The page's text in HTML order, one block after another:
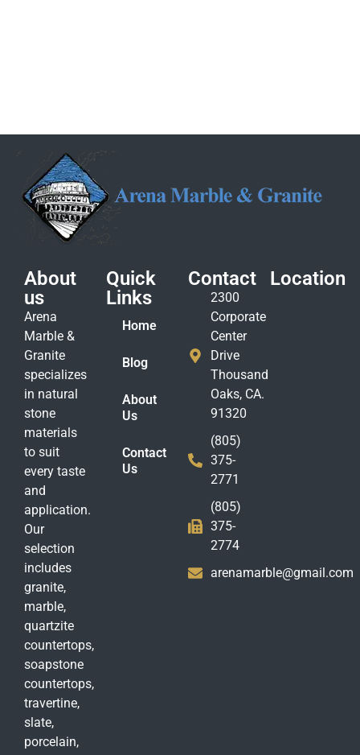
About
us
Arena
Marble &
Granite
specializes
in natural
stone
materials
to suit
every taste
and
application.
Our
selection
includes
granite,
marble,
quartzite
countertops,
soapstone
countertops,
travertine,
slate,
porcelain,
Quick
Links
Home
Blog
About
Us
Contact
Us
Contact
2300
Corporate
Center
Drive
Thousand
Oaks, CA.
91320
(805)
375-
2771
(805)
375-
2774
arenamarble@gmail.com
Location